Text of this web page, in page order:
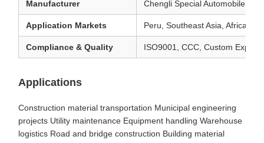
Manufacturer Chengli Special Automobile
Application Markets Peru, Southeast Asia, Africa,
Compliance & Quality ISO9001, CCC, Custom Export
Applications
Construction material transportation Municipal engineering
projects Utility maintenance Equipment handling Warehouse
logistics Road and bridge construction Building material